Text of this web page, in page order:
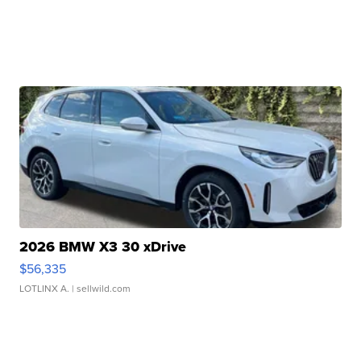
2026 BMW X3 30 xDrive
$56,335
LOTLINX A. | sellwild.com